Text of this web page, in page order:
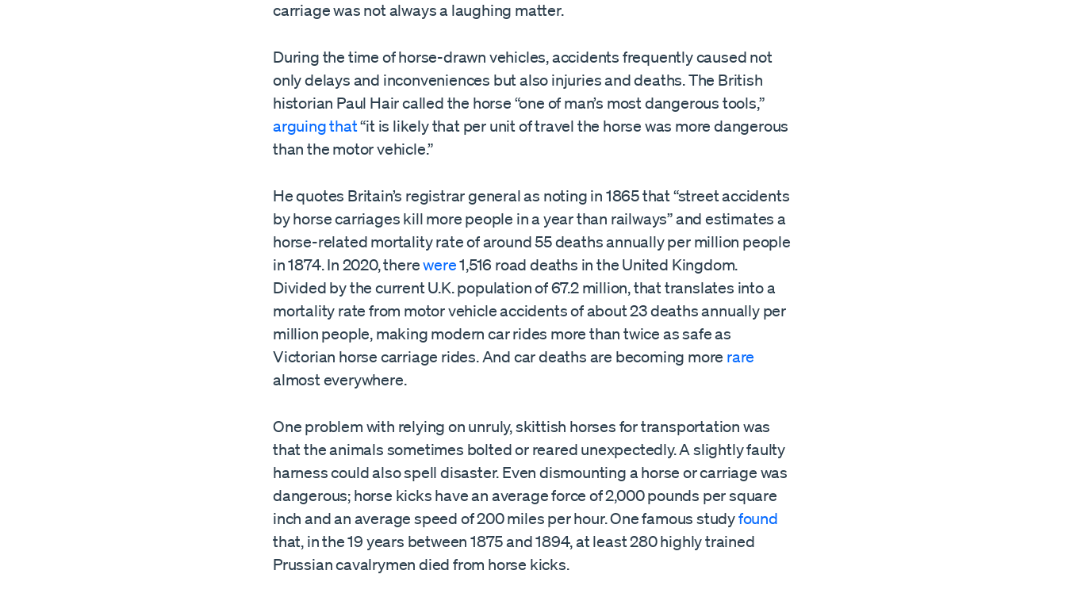
carriage was not always a laughing matter.
During the time of horse-drawn vehicles, accidents frequently caused not
only delays and inconveniences but also injuries and deaths. The British
historian Paul Hair called the horse “one of man’s most dangerous tools,”
arguing that“it is likely that per unit of travel the horse was more dangerous
than the motor vehicle.”
He quotes Britain’s registrar general as noting in 1865 that “street accidents
by horse carriages kill more people in a year than railways” and estimates a
horse-related mortality rate of around 55 deaths annually per million people
in 1874. In 2020, therewere1,516 road deaths in the United Kingdom.
Divided by the current U.K. population of 67.2 million, that translates into a
mortality rate from motor vehicle accidents of about 23 deaths annually per
million people, making modern car rides more than twice as safe as
Victorian horse carriage rides. And car deaths are becoming more rare
almost everywhere.
One problem with relying on unruly, skittish horses for transportation was
that the animals sometimes bolted or reared unexpectedly. A slightly faulty
harness could also spell disaster. Even dismounting a horse or carriage was
dangerous; horse kicks have an average force of 2,000 pounds per square
inch and an average speed of 200 miles per hour. One famous studyfound
that, in the 19 years between 1875 and 1894, at least 280 highly trained
Prussian cavalrymen died from horse kicks.